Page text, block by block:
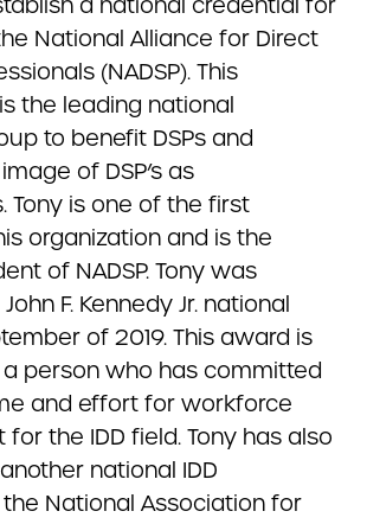
National Alliance for Direct
(NADSP). This
the leading national
to benefit DSPs and
of DSP’s as
Tony is one of the first
organization and is the
of NADSP. Tony was
F. Kennedy Jr. national
of 2019. This award is
person who has committed
and effort for workforce
the IDD field. Tony has also
national IDD
National Association for